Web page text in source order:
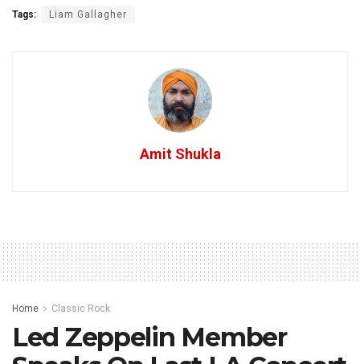
Tags: Liam Gallagher
Amit Shukla
Home Classic Rock
Led Zeppelin Member